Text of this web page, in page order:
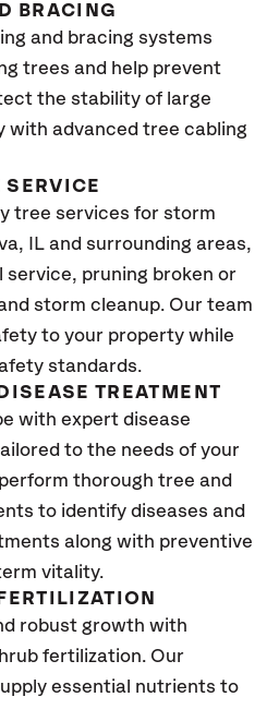
BRACING
and bracing systems
trees and help prevent
the stability of large
with advanced tree cabling
SERVICE
tree services for storm
, IL and surrounding areas,
service, pruning broken or
storm cleanup. Our team
to your property while
standards.
TREATMENT
with expert disease
to the needs of your
thorough tree and
to identify diseases and
along with preventive
vitality.
robust growth with
fertilization. Our
essential nutrients to